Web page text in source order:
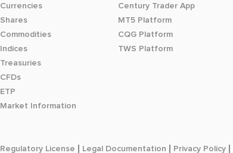
Currencies
Shares
Commodities
Indices
Treasuries
CFDs
ETP
Market Information
Century Trader App
MT5 Platform
CQG Platform
TWS Platform
Regulatory License Legal Documentation Privacy Policy